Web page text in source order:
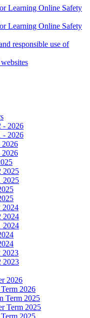
Learning Online Safety
Learning Online Safety
responsible use of
- 2026
- 2026
2026
2026
2025
2025
2024
2024
2024
2023
2023
2026
2026
Term 2025
Term 2025